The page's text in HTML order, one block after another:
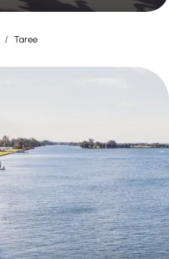
/ Taree